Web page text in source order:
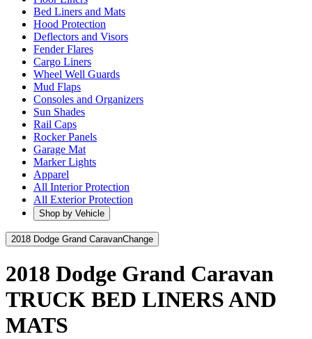
Bed Liners and Mats
Hood Protection
Deflectors and Visors
Fender Flares
Cargo Liners
Wheel Well Guards
Mud Flaps
Consoles and Organizers
Sun Shades
Rail Caps
Rocker Panels
Garage Mat
Marker Lights
Apparel
All Interior Protection
All Exterior Protection
Shop by Vehicle
2018 Dodge Grand CaravanChange
2018 Dodge Grand Caravan
TRUCK BED LINERS AND
MATS